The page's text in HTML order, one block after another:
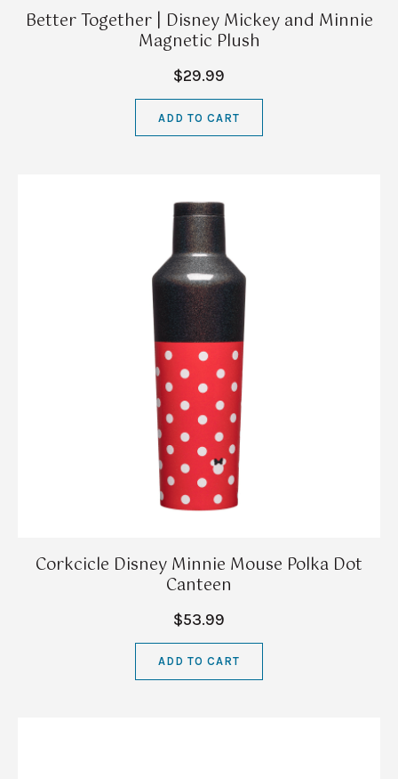
Better Together | Disney Mickey and Minnie
Magnetic Plush
$29.99
ADD TO CART
Corkcicle Disney Minnie Mouse Polka Dot
Canteen
$53.99
ADD TO CART